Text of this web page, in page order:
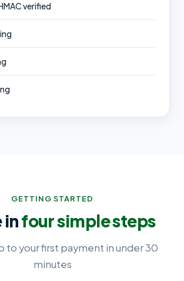
verified
GETTING STARTED
infour simple steps
to your first payment in under 30
minutes